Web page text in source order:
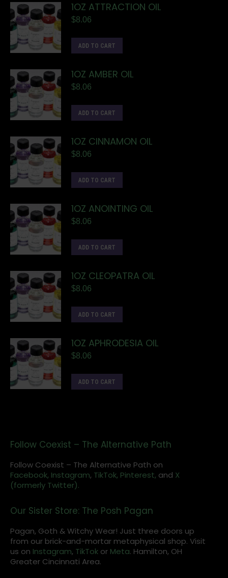
1OZ ATTRACTION OIL
$8.06
ADD TO CART
1OZ AMBER OIL
$8.06
ADD TO CART
1OZ CINNAMON OIL
$8.06
ADD TO CART
1OZ ANOINTING OIL
$8.06
ADD TO CART
1OZ CLEOPATRA OIL
$8.06
ADD TO CART
1OZ APHRODESIA OIL
$8.06
ADD TO CART
Follow Coexist – The Alternative Path
Follow Coexist – The Alternative Path on
Facebook, Instagram, TikTok, Pinterest, and X
(formerly Twitter).
Our Sister Store: The Posh Pagan
Pagan, Goth & Witchy Wear! Just three doors up
from our brick-and-mortar metaphysical shop. Visit
us on Instagram, TikTok or Meta. Hamilton, OH
Greater Cincinnati Area.